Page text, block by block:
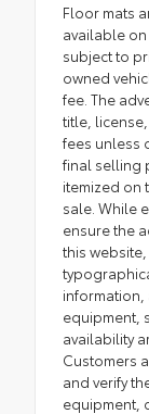
Floor mats
available
subject to
owned
fee. The
title,
fees unless
final selling
itemized on
sale. While
ensure the
this
information,
equipment,
availability
Customers
and verify
equipment,